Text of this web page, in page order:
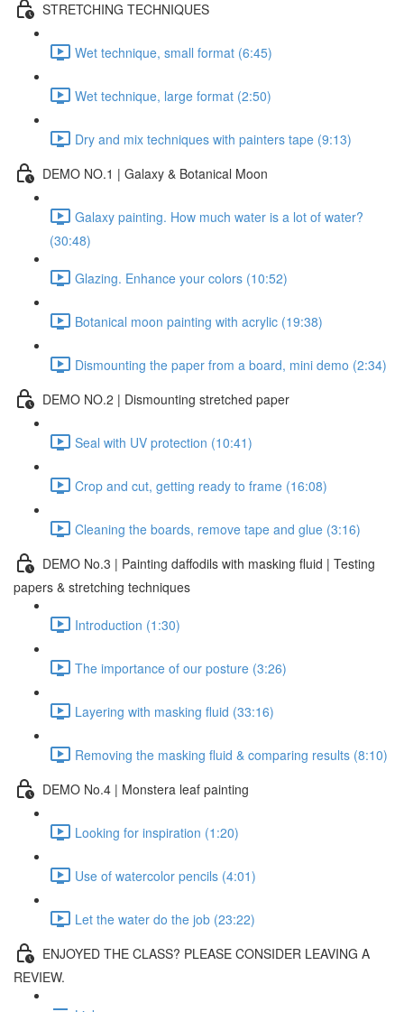
STRETCHING TECHNIQUES
Wet technique, small format (6:45)
Wet technique, large format (2:50)
Dry and mix techniques with painters tape (9:13)
DEMO NO.1 | Galaxy & Botanical Moon
Galaxy painting. How much water is a lot of water?
(30:48)
Glazing. Enhance your colors (10:52)
Botanical moon painting with acrylic (19:38)
Dismounting the paper from a board, mini demo (2:34)
DEMO NO.2 | Dismounting stretched paper
Seal with UV protection (10:41)
Crop and cut, getting ready to frame (16:08)
Cleaning the boards, remove tape and glue (3:16)
DEMO No.3 | Painting daffodils with masking fluid | Testing
papers & stretching techniques
Introduction (1:30)
The importance of our posture (3:26)
Layering with masking fluid (33:16)
Removing the masking fluid & comparing results (8:10)
DEMO No.4 | Monstera leaf painting
Looking for inspiration (1:20)
Use of watercolor pencils (4:01)
Let the water do the job (23:22)
ENJOYED THE CLASS? PLEASE CONSIDER LEAVING A
REVIEW.